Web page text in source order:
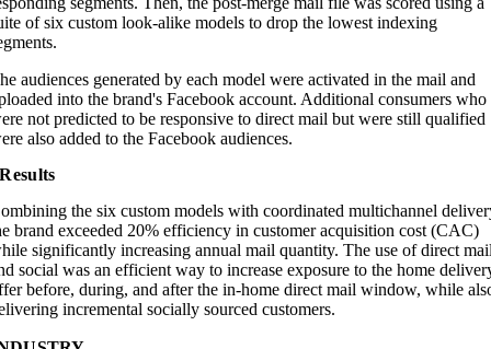
of six custom look-alike models to drop the lowest indexing
audiences generated by each model were activated in the mail and
into the brand's Facebook account. Additional consumers who
not predicted to be responsive to direct mail but were still qualified
also added to the Facebook audiences.
Results
the six custom models with coordinated multichannel
brand exceeded 20% efficiency in customer acquisition cost (CAC)
significantly increasing annual mail quantity. The use of direct
social was an efficient way to increase exposure to the home
before, during, and after the in-home direct mail window, while
incremental socially sourced customers.